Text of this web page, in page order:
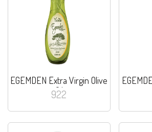
EGEMDEN Extra Virgin Olive
Oil
922